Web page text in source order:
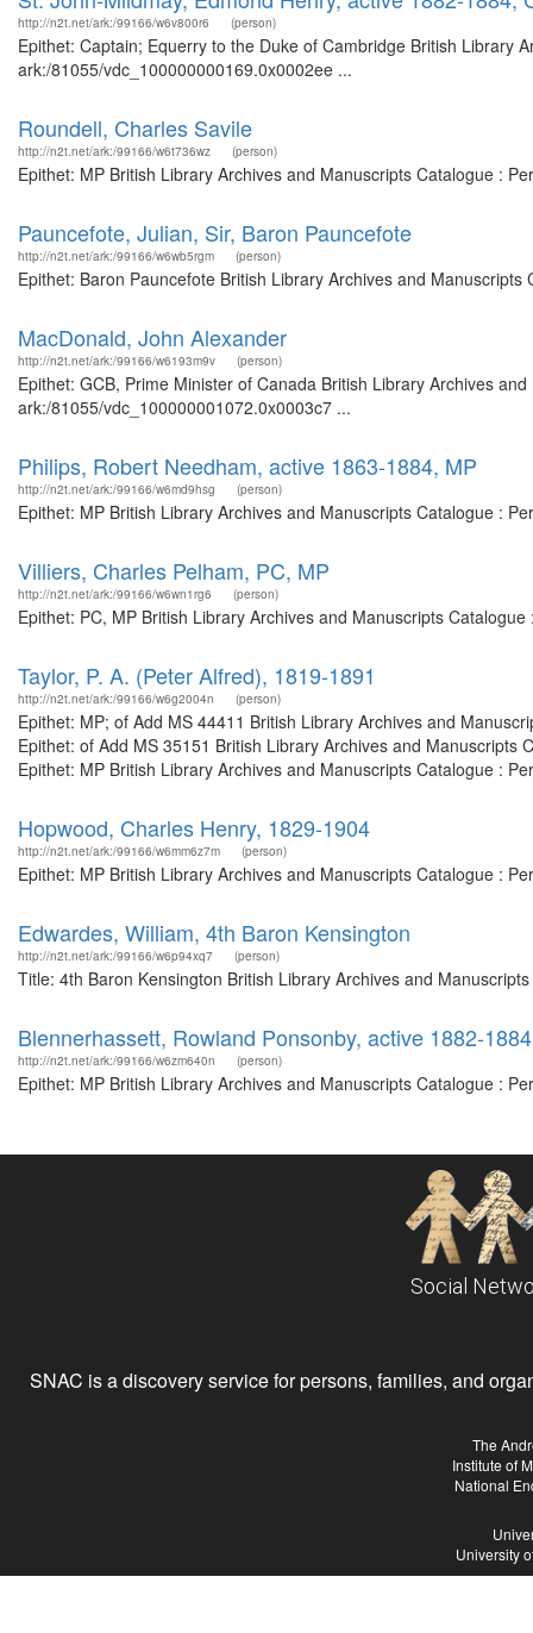
http://n2t.net/ark:/99166/w6v800r6 (person)
Epithet: Captain; Equerry to the Duke of Cambridge British Library
ark:/81055/vdc_100000000169.0x0002ee ...
Roundell, Charles Savile
http://n2t.net/ark:/99166/w6t736wz (person)
Epithet: MP British Library Archives and Manuscripts Catalogue :
Pauncefote, Julian, Sir, Baron Pauncefote
http://n2t.net/ark:/99166/w6wb5rgm (person)
Epithet: Baron Pauncefote British Library Archives and
MacDonald, John Alexander
http://n2t.net/ark:/99166/w6193m9v (person)
Epithet: GCB, Prime Minister of Canada British Library Archives
ark:/81055/vdc_100000001072.0x0003c7 ...
Philips, Robert Needham, active 1863-1884, MP
http://n2t.net/ark:/99166/w6md9hsg (person)
Epithet: MP British Library Archives and Manuscripts Catalogue :
Villiers, Charles Pelham, PC, MP
http://n2t.net/ark:/99166/w6wn1rg6 (person)
Epithet: PC, MP British Library Archives and Manuscripts
Taylor, P. A. (Peter Alfred), 1819-1891
http://n2t.net/ark:/99166/w6g2004n (person)
Epithet: MP; of Add MS 44411 British Library Archives and
Epithet: of Add MS 35151 British Library Archives and
Epithet: MP British Library Archives and Manuscripts Catalogue :
Hopwood, Charles Henry, 1829-1904
http://n2t.net/ark:/99166/w6mm6z7m (person)
Epithet: MP British Library Archives and Manuscripts Catalogue :
Edwardes, William, 4th Baron Kensington
http://n2t.net/ark:/99166/w6p94xq7 (person)
Title: 4th Baron Kensington British Library Archives and
Blennerhassett, Rowland Ponsonby, active 1882-
http://n2t.net/ark:/99166/w6zm640n (person)
Epithet: MP British Library Archives and Manuscripts Catalogue :
Social
SNAC is a discovery service for persons, families, and
The
Institute of
National
University